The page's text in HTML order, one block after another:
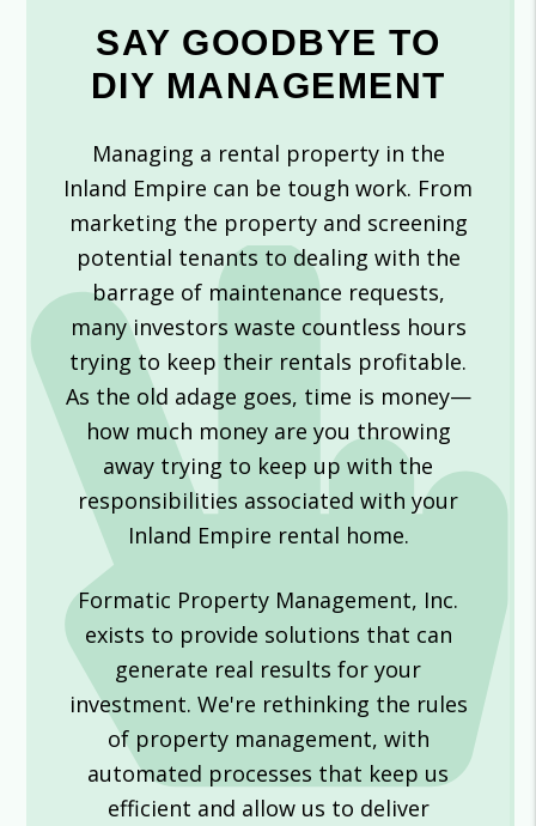
SAY GOODBYE TO
DIY MANAGEMENT
Managing a rental property in the
Inland Empire can be tough work. From
marketing the property and screening
potential tenants to dealing with the
barrage of maintenance requests,
many investors waste countless hours
trying to keep their rentals profitable.
As the old adage goes, time is money—
how much money are you throwing
away trying to keep up with the
responsibilities associated with your
Inland Empire rental home.
Formatic Property Management, Inc.
exists to provide solutions that can
generate real results for your
investment. We're rethinking the rules
of property management, with
automated processes that keep us
efficient and allow us to deliver